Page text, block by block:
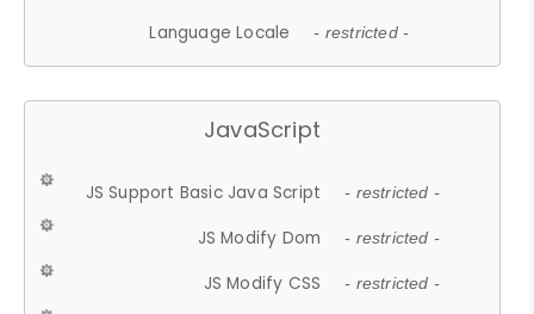
Language Locale - restricted -
JavaScript
JS Support Basic Java Script - restricted -
JS Modify Dom - restricted -
JS Modify CSS - restricted -